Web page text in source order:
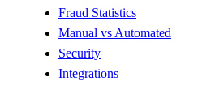
Fraud Statistics
Manual vs Automated
Security
Integrations